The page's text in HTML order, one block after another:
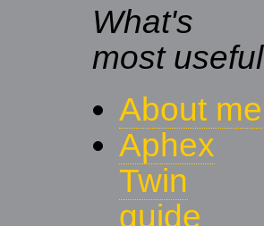
What's
most useful
About me
Aphex
Twin
guide